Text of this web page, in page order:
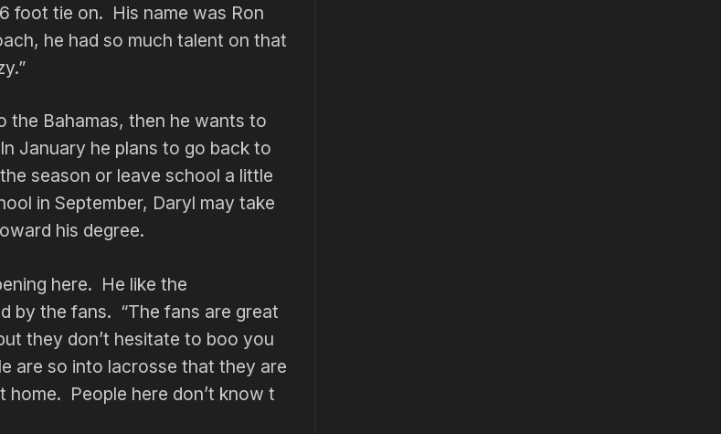
foot tie on. His name was Ron
he had so much talent on that
the Bahamas, then he wants to
January he plans to go back to
season or leave school a little
in September, Daryl may take
his degree.
here. He like the
by the fans. “The fans are great
they don’t hesitate to boo you
are so into lacrosse that they are
home. People here don’t know t